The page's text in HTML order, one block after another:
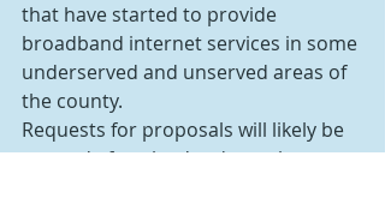
that have started to provide
broadband internet services in some
underserved and unserved areas of
the county.
Requests for proposals will likely be
opened after they're due to be